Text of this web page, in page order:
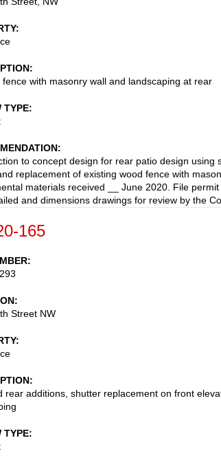
fence with masonry wall and landscaping at rear
TYPE
to concept design for rear patio design using
replacement of existing wood fence with
materials received __ June 2020. File
and dimensions drawings for review by the
165
Street NW
rear additions, shutter replacement on front
TYPE